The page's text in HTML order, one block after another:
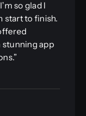
so glad I
start to finish.
stunning app